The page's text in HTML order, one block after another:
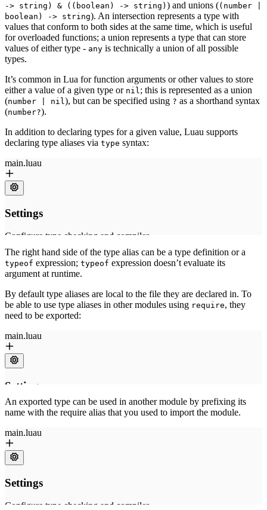
-> string) & ((boolean) -> string) ) and unions ((number |
boolean) -> string). An intersection represents a type with
values that conform to both sides at the same time, which is useful
for overloaded functions; a union represents a type that can store
values of either type - any is technically a union of all possible
types.
It’s common in Lua for function arguments or other values to store
either a value of a given type or nil ; this is represented as a union
(number | nil ), but can be specified using ? as a shorthand syntax
(number?).
In addition to declaring types for a given value, Luau supports
declaring type aliases via type syntax:
The right hand side of the type alias can be a type definition or a
typeof expression; typeof expression doesn’t evaluate its
argument at runtime.
By default type aliases are local to the file they are declared in. To
be able to use type aliases in other modules using require, they
need to be exported:
An exported type can be used in another module by prefixing its
name with the require alias that you used to import the module.